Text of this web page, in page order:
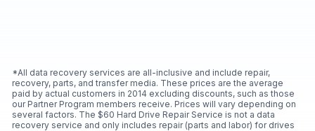
*All data recovery services are all-inclusive and include repair,
recovery, parts, and transfer media. These prices are the average
paid by actual customers in 2014 excluding discounts, such as those
our Partner Program members receive. Prices will vary depending on
several factors. The $60 Hard Drive Repair Service is not a data
recovery service and only includes repair (parts and labor) for drives